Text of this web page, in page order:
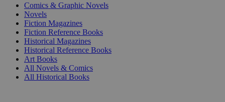
Comics & Graphic Novels
Novels
Fiction Magazines
Fiction Reference Books
Historical Magazines
Historical Reference Books
Art Books
All Novels & Comics
All Historical Books